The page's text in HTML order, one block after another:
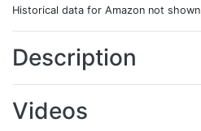
Historical data for Amazon not shown
Description
Videos